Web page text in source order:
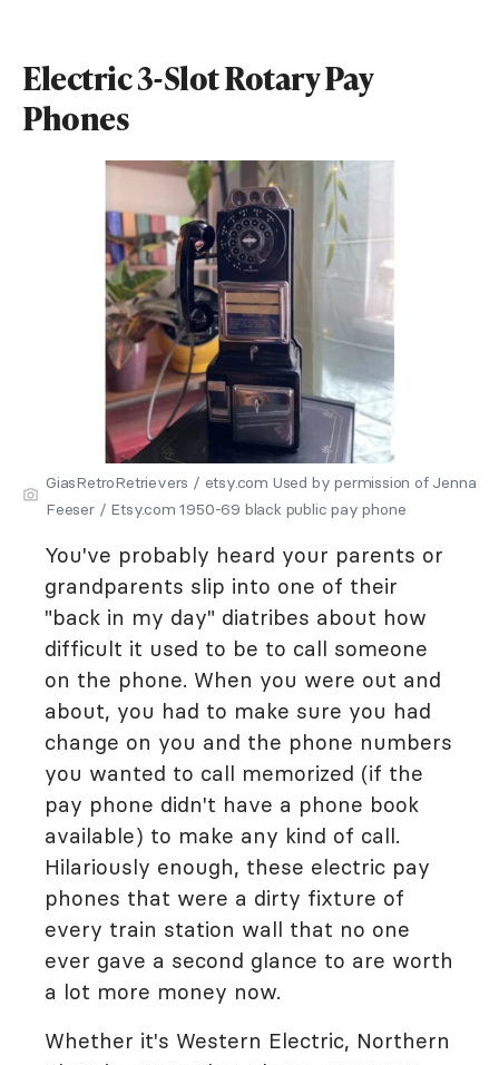
Electric 3-Slot Rotary Pay
Phones
GiasRetroRetrievers / etsy.com Used by permission of Jenna
Feeser / Etsy.com 1950-69 black public pay phone
You've probably heard your parents or
grandparents slip into one of their
"back in my day" diatribes about how
difficult it used to be to call someone
on the phone. When you were out and
about, you had to make sure you had
change on you and the phone numbers
you wanted to call memorized (if the
pay phone didn't have a phone book
available) to make any kind of call.
Hilariously enough, these electric pay
phones that were a dirty fixture of
every train station wall that no one
ever gave a second glance to are worth
a lot more money now.
Whether it's Western Electric, Northern